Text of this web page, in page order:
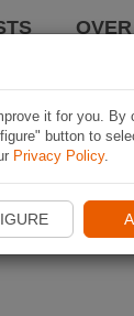
it for you. By
button to
Privacy Policy.